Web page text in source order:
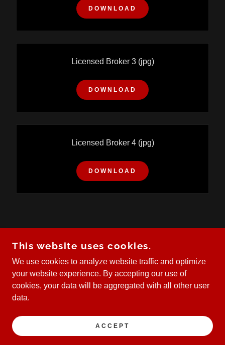
DOWNLOAD
Licensed Broker 3(jpg)
DOWNLOAD
Licensed Broker 4(jpg)
DOWNLOAD
EACH OFFICE IS INDEPENDENTLY OWNED AND
This website uses cookies.
We use cookies to analyze website traffic and optimize
your website experience. By accepting our use of
cookies, your data will be aggregated with all other user
data.
ACCEPT